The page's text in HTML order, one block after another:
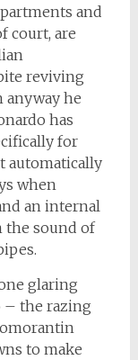
and
court, are
reviving
anyway he
has
for
automatically
when
an internal
the sound of
glaring
– the razing
to make